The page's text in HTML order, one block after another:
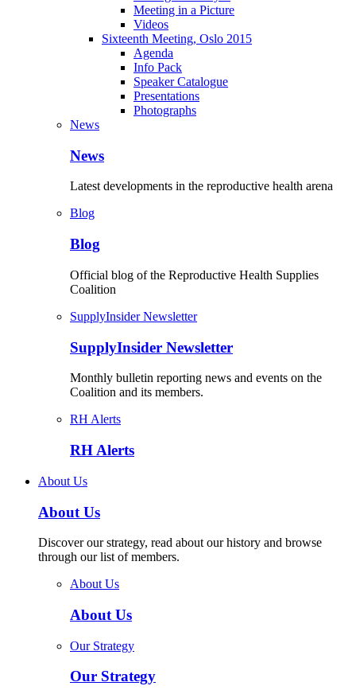
Meeting in a Picture
Videos
Sixteenth Meeting, Oslo 2015
Agenda
Info Pack
Speaker Catalogue
Presentations
Photographs
News
News
Latest developments in the reproductive health arena
Blog
Blog
Official blog of the Reproductive Health Supplies
Coalition
SupplyInsider Newsletter
SupplyInsider Newsletter
Monthly bulletin reporting news and events on the
Coalition and its members.
RH Alerts
RH Alerts
About Us
About Us
Discover our strategy, read about our history and browse
through our list of members.
About Us
About Us
Our Strategy
Our Strategy